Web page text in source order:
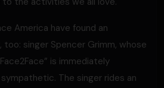
America have found an
too: singer Spencer Grimm, whose
is immediately
The singer rides an